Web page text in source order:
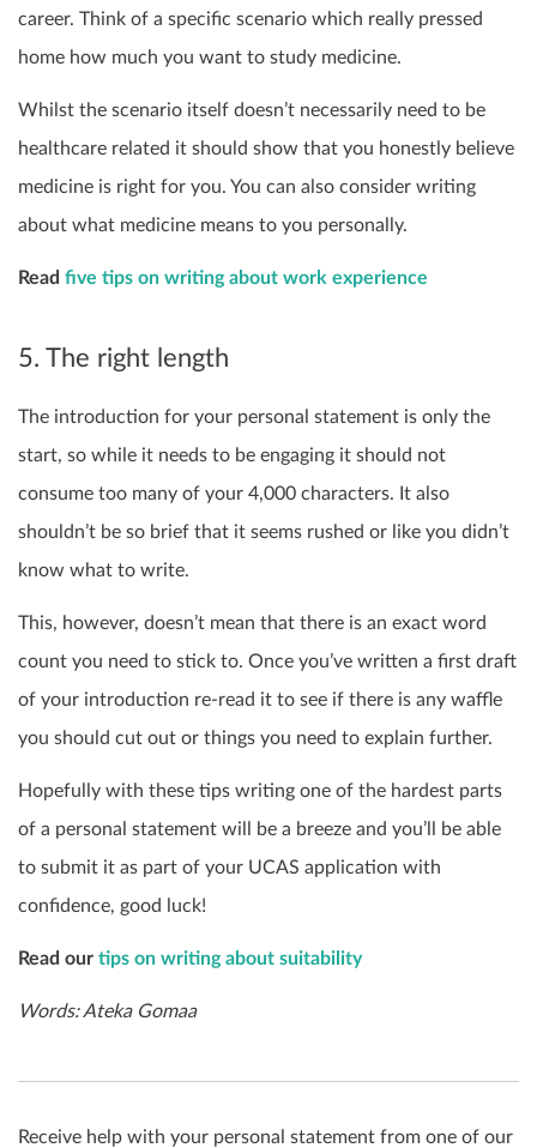
career. Think of a specific scenario which really pressed
home how much you want to study medicine.
Whilst the scenario itself doesn’t necessarily need to be
healthcare related it should show that you honestly believe
medicine is right for you. You can also consider writing
about what medicine means to you personally.
Read five tips on writing about work experience
5. The right length
The introduction for your personal statement is only the
start, so while it needs to be engaging it should not
consume too many of your 4,000 characters. It also
shouldn’t be so brief that it seems rushed or like you didn’t
know what to write.
This, however, doesn’t mean that there is an exact word
count you need to stick to. Once you’ve written a first draft
of your introduction re-read it to see if there is any waffle
you should cut out or things you need to explain further.
Hopefully with these tips writing one of the hardest parts
of a personal statement will be a breeze and you’ll be able
to submit it as part of your UCAS application with
confidence, good luck!
Read our tips on writing about suitability
Words: Ateka Gomaa
Receive help with your personal statement from one of our